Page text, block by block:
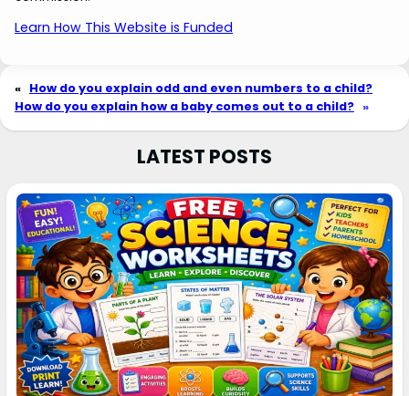
Learn How This Website is Funded
« How do you explain odd and even numbers to a child?
How do you explain how a baby comes out to a child? »
LATEST POSTS